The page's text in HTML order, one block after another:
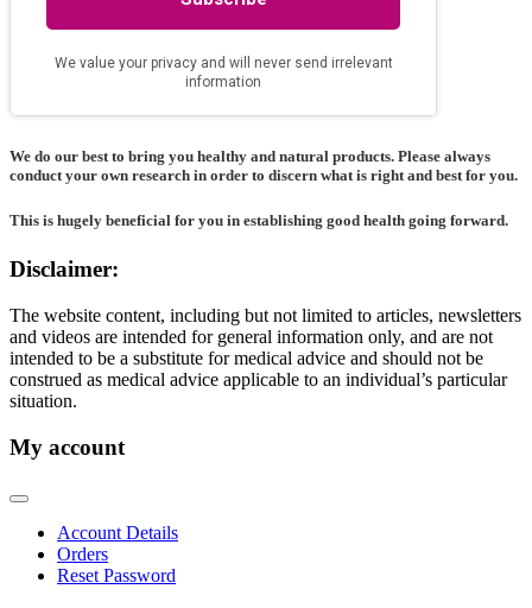
We do our best to bring you healthy and natural products. Please always
conduct your own research in order to discern what is right and best for you.
This is hugely beneficial for you in establishing good health going forward.
Disclaimer:
The website content, including but not limited to articles, newsletters
and videos are intended for general information only, and are not
intended to be a substitute for medical advice and should not be
construed as medical advice applicable to an individual’s particular
situation.
My account
Account Details
Orders
Reset Password